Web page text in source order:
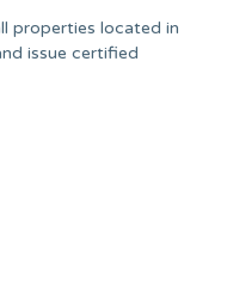
properties located in
issue certified